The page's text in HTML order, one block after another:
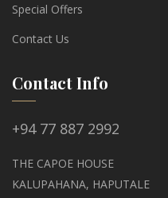
Special Offers
Contact Us
Contact Info
+94 77 887 2992
THE CAPOE HOUSE
KALUPAHANA, HAPUTALE